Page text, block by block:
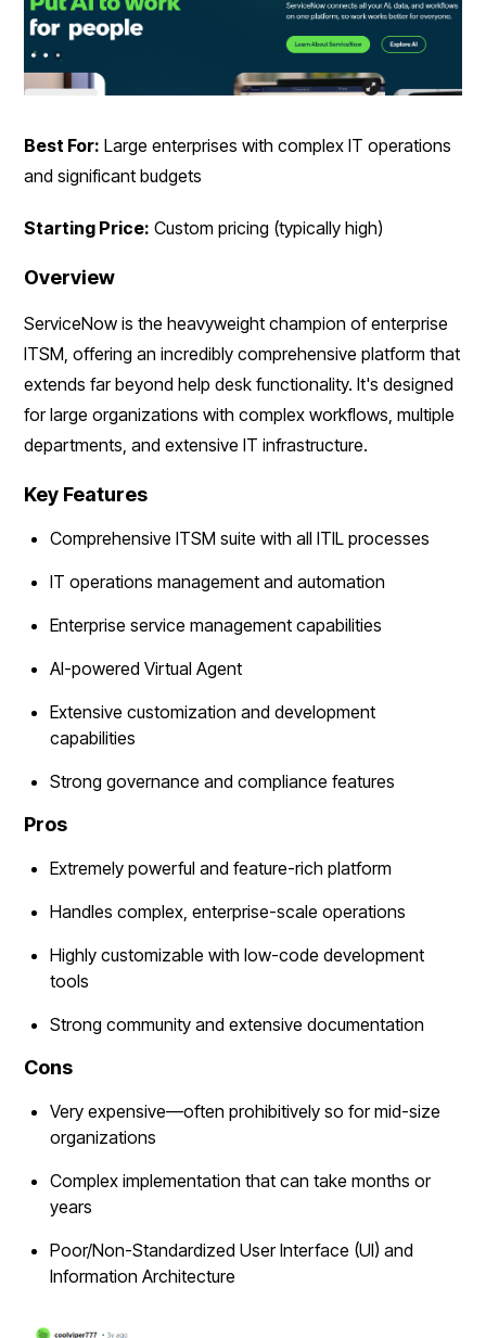
Best For: Large enterprises with complex IT operations
and significant budgets
Starting Price: Custom pricing (typically high)
Overview
ServiceNow is the heavyweight champion of enterprise
ITSM, offering an incredibly comprehensive platform that
extends far beyond help desk functionality. It's designed
for large organizations with complex workflows, multiple
departments, and extensive IT infrastructure.
Key Features
Comprehensive ITSM suite with all ITIL processes
IT operations management and automation
Enterprise service management capabilities
AI-powered Virtual Agent
Extensive customization and development
capabilities
Strong governance and compliance features
Pros
Extremely powerful and feature-rich platform
Handles complex, enterprise-scale operations
Highly customizable with low-code development
tools
Strong community and extensive documentation
Cons
Very expensive—often prohibitively so for mid-size
organizations
Complex implementation that can take months or
years
Poor/Non-Standardized User Interface (UI) and
Information Architecture